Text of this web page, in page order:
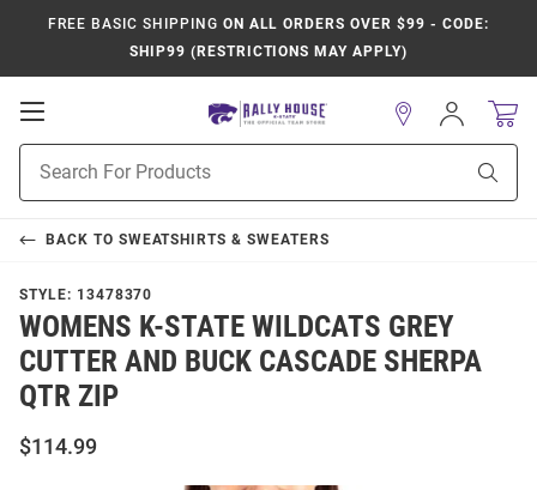
FREE BASIC SHIPPING ON ALL ORDERS OVER $99 - CODE:
SHIP99 (RESTRICTIONS MAY APPLY)
Open
Navigation
Search
Sign
In
BACK TO SWEATSHIRTS & SWEATERS
STYLE: 13478370
WOMENS K-STATE WILDCATS GREY
CUTTER AND BUCK CASCADE SHERPA
QTR ZIP
$114.99